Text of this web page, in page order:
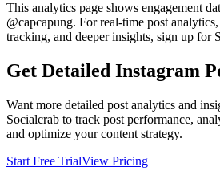
This analytics page shows engagement
@capcapung. For real-time post
tracking, and deeper insights, sign up for
Get Detailed Instagram
Want more detailed post analytics and
Socialcrab to track post performance,
and optimize your content strategy.
Start Free TrialView Pricing